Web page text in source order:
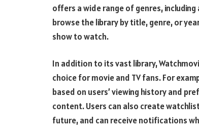
offers a wide range of genres,
browse the library by title, genre, or
show to watch.
In addition to its vast library,
choice for movie and TV fans. For
based on users’ viewing history and
content. Users can also create
future, and can receive notifications